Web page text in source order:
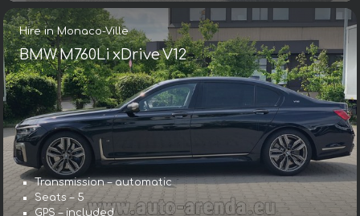
Hire in Monaco-Ville
BMW M760Li xDrive V12
Transmission – automatic
Seats – 5
GPS – included